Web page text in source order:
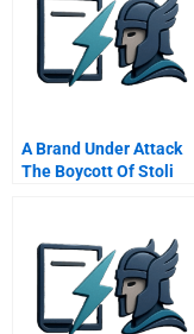
A Brand Under Attack
The Boycott Of Stoli